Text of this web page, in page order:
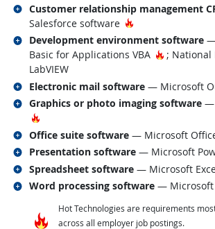
Customer relationship management
Salesforce software
Hot Technology
Related occupations
Development environment software —
Basic for Applications VBA
Hot
;
LabVIEW
Related occupations
Electronic mail software — Microsoft
Related occupations
Graphics or photo imaging software —
Hot Technology
Related occupations
Office suite software — Microsoft
Related occupations
Presentation software — Microsoft
Related occupations
Spreadsheet software — Microsoft
Related occupations
Word processing software — Microsoft
Related occupations
Hot Technologies are requirements
across all employer job postings.